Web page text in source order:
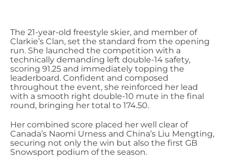
The 21-year-old freestyle skier, and member of
Clarkie’s Clan, set the standard from the opening
run. She launched the competition with a
technically demanding left double-14 safety,
scoring 91.25 and immediately topping the
leaderboard. Confident and composed
throughout the event, she reinforced her lead
with a smooth right double-10 mute in the final
round, bringing her total to 174.50.
Her combined score placed her well clear of
Canada’s Naomi Urness and China’s Liu Mengting,
securing not only the win but also the first GB
Snowsport podium of the season.